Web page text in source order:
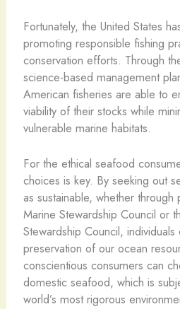
Fortunately, the United States
promoting responsible fishing
conservation efforts. Through
science-based management
American fisheries are able to
viability of their stocks while
vulnerable marine habitats.
For the ethical seafood
choices is key. By seeking out
as sustainable, whether through
Marine Stewardship Council or
Stewardship Council,
preservation of our ocean
conscientious consumers can
domestic seafood, which is
world’s most rigorous